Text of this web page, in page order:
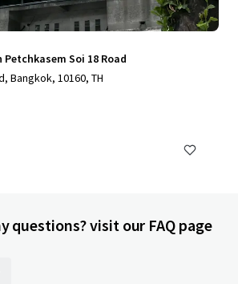
Petchkasem Soi 18 Road
Bangkok, 10160, TH
questions? visit our FAQ page